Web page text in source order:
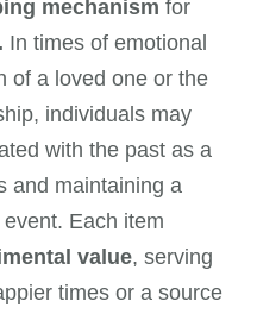
mechanism for
In times of emotional
of a loved one or the
individuals may
with the past as a
and maintaining a
Each item
value, serving
times or a source